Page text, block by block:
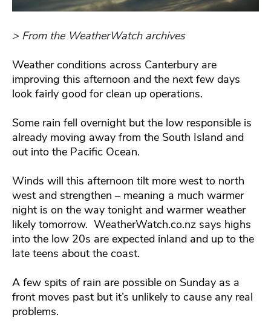
> From the WeatherWatch archives
Weather conditions across Canterbury are
improving this afternoon and the next few days
look fairly good for clean up operations.
Some rain fell overnight but the low responsible is
already moving away from the South Island and
out into the Pacific Ocean.
Winds will this afternoon tilt more west to north
west and strengthen – meaning a much warmer
night is on the way tonight and warmer weather
likely tomorrow. WeatherWatch.co.nz says highs
into the low 20s are expected inland and up to the
late teens about the coast.
A few spits of rain are possible on Sunday as a
front moves past but it’s unlikely to cause any real
problems.